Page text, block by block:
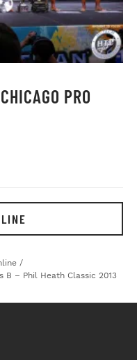
PRO
/
B – Phil Heath Classic 2013